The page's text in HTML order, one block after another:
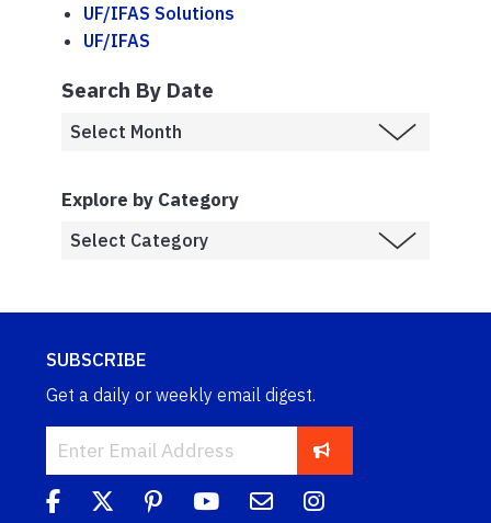
UF/IFAS Solutions
UF/IFAS
Search By Date
Explore by Category
SUBSCRIBE
Get a daily or weekly email digest.